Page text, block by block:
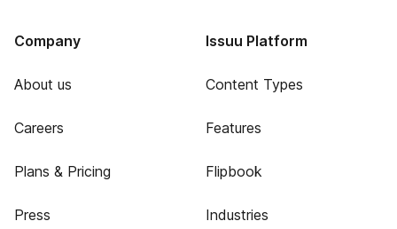
Company
About us
Careers
Plans & Pricing
Press
Issuu Platform
Content Types
Features
Flipbook
Industries